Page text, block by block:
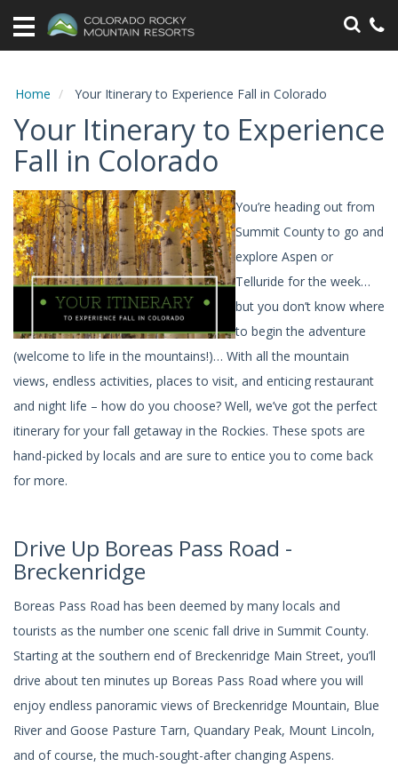
Home
Vacation
Specials
Area
Guest
Information
Owners
Contact
Home Your Itinerary to Experience Fall in Colorado
Your Itinerary to Experience
Fall in Colorado
You’re heading out from
Summit County to go and
explore Aspen or
Telluride for the week…
but you don’t know where
to begin the adventure
(welcome to life in the mountains!)… With all the mountain
views, endless activities, places to visit, and enticing restaurant
and night life – how do you choose? Well, we’ve got the perfect
itinerary for your fall getaway in the Rockies. These spots are
hand-picked by locals and are sure to entice you to come back
for more.
Drive Up Boreas Pass Road -
Breckenridge
Boreas Pass Road has been deemed by many locals and
tourists as the number one scenic fall drive in Summit County.
Starting at the southern end of Breckenridge Main Street, you’ll
drive about ten minutes up Boreas Pass Road where you will
enjoy endless panoramic views of Breckenridge Mountain, Blue
River and Goose Pasture Tarn, Quandary Peak, Mount Lincoln,
and of course, the much-sought-after changing Aspens.